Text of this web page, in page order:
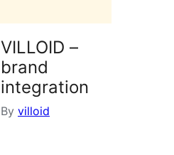
VILLOID –
brand
integration
By villoid